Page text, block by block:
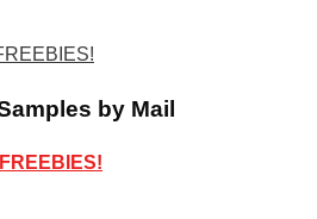
by Mail